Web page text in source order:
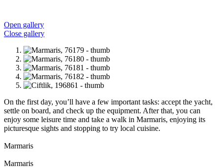
Open gallery
Close gallery
On the first day, you’ll have a few important tasks: accept the yacht,
settle on board, and check up the equipment. After that, you can
enjoy some leisure time and take a walk in Marmaris, enjoying its
picturesque sights and stopping to try local cuisine.
Marmaris
Marmaris